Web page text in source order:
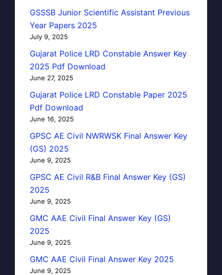
GSSSB Junior Scientific Assistant Previous
Year Papers 2025
July 9, 2025
Gujarat Police LRD Constable Answer Key
2025 Pdf Download
June 27, 2025
Gujarat Police LRD Constable Paper 2025
Pdf Download
June 16, 2025
GPSC AE Civil NWRWSK Final Answer Key
(GS) 2025
June 9, 2025
GPSC AE Civil R&B Final Answer Key (GS)
2025
June 9, 2025
GMC AAE Civil Final Answer Key (GS)
2025
June 9, 2025
GMC AAE Civil Final Answer Key 2025
June 9, 2025